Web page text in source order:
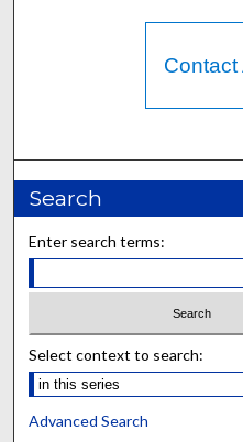
Contact
Search
Enter search terms:
Select context to search:
Advanced Search